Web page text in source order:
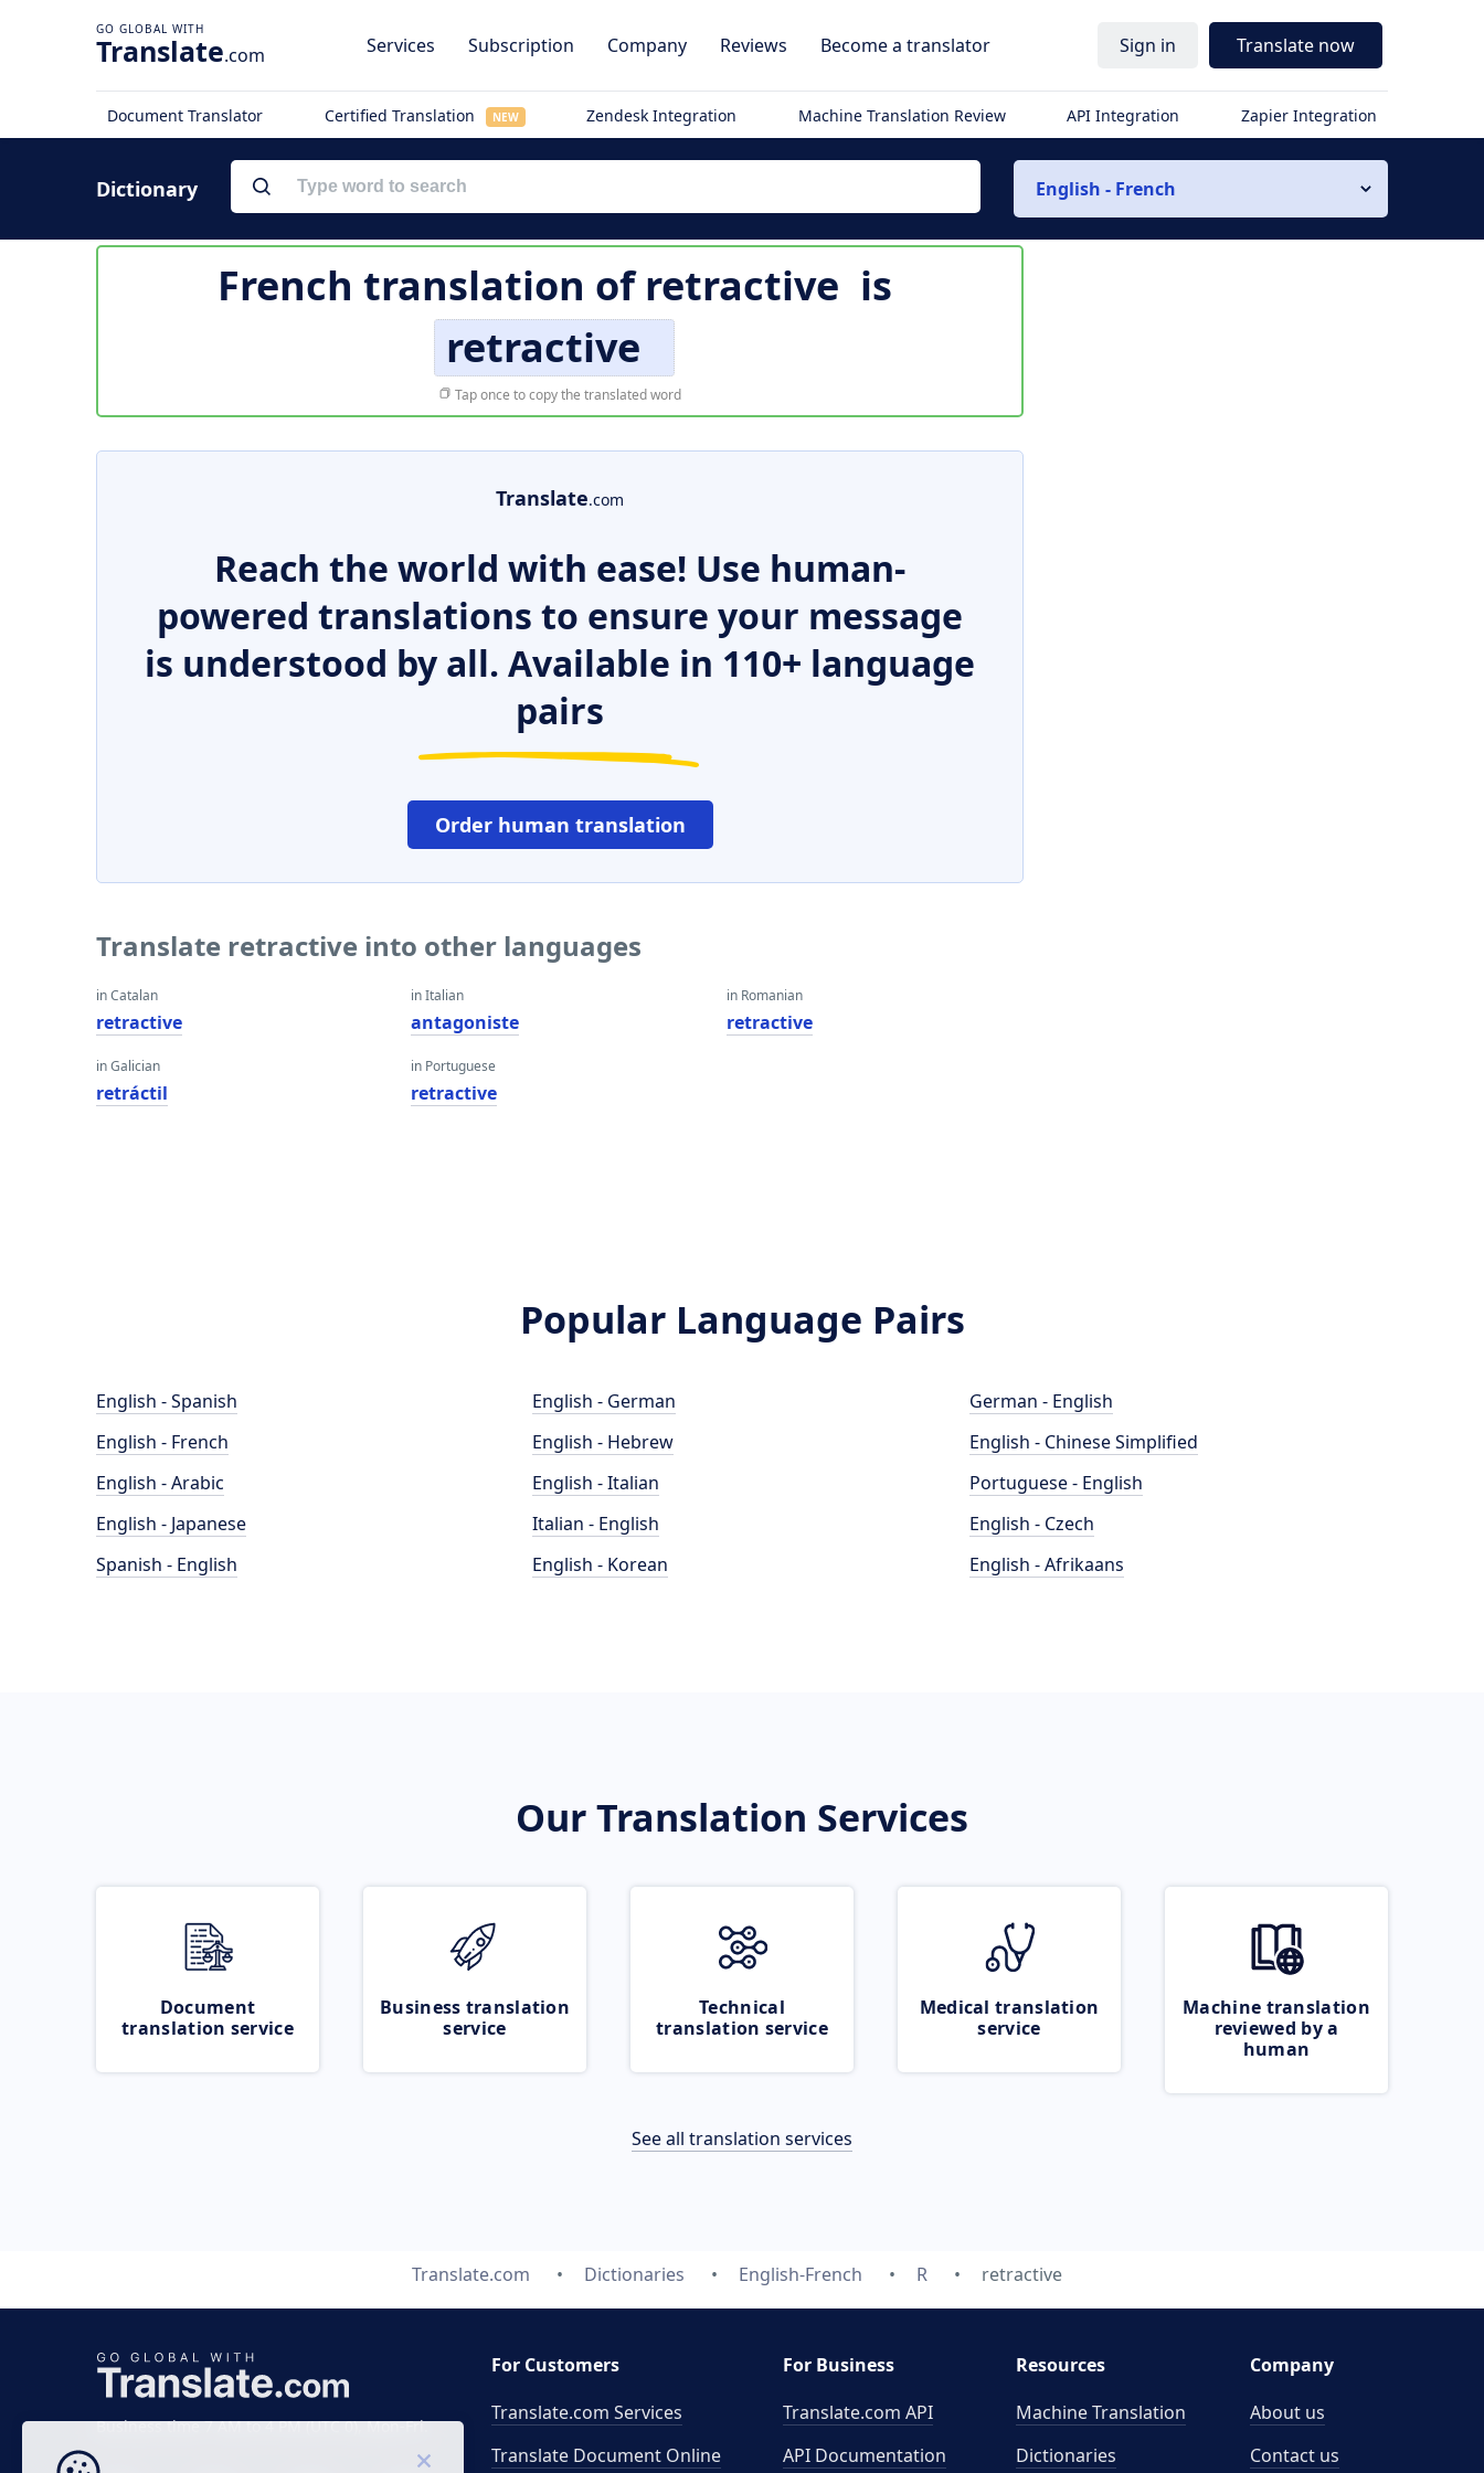
Translate.com Services Subscription Company Reviews Become a translator Sign in Translate now
Document Translator Certified Translation NEW Zendesk Integration Machine Translation Review API Integration Zapier Integration
Dictionary English - French
French translation ofretractive is
retractive
Tap once to copy the translated word
Translate.com
Reach the world with ease! Use human-
powered translations to ensure your message
is understood by all. Available in 110+ language
pairs
Order human translation
Translate retractive into other languages
in Catalan
retractive
in Galician
retráctil
in Italian
antagoniste
in Portuguese
retractive
in Romanian
retractive
Popular Language Pairs
English - Spanish
English - French
English - Arabic
English - Japanese
Spanish - English
English - German
English - Hebrew
English - Italian
Italian - English
English - Korean
German - English
English - Chinese Simplified
Portuguese - English
English - Czech
English - Afrikaans
Our Translation Services
Document
translation service
Business translation
service
Technical
translation service
Medical translation
service
Machine translation
reviewed by a
human
See all translation services
Translate.com Dictionaries English-French R retractive
Business time 7 AM to 4 PM (UTC 0), Mon-Fri.
For Customers
Translate.com Services
Translate Document Online
For Business
Translate.com API
API Documentation
Resources
Machine Translation
Dictionaries
Company
About us
Contact us